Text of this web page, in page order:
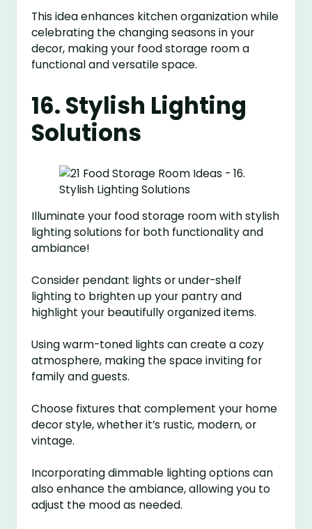
This idea enhances kitchen organization while
celebrating the changing seasons in your
decor, making your food storage room a
functional and versatile space.
16. Stylish Lighting
Solutions
Illuminate your food storage room with stylish
lighting solutions for both functionality and
ambiance!
Consider pendant lights or under-shelf
lighting to brighten up your pantry and
highlight your beautifully organized items.
Using warm-toned lights can create a cozy
atmosphere, making the space inviting for
family and guests.
Choose fixtures that complement your home
decor style, whether it’s rustic, modern, or
vintage.
Incorporating dimmable lighting options can
also enhance the ambiance, allowing you to
adjust the mood as needed.